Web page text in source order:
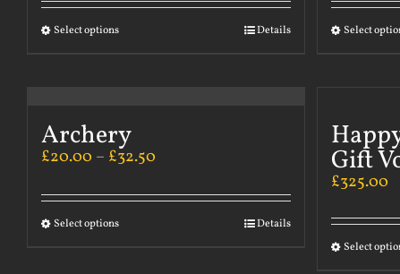
Select options Details Select
Archery
£20.00 – £32.50
Select options Details
Gift
£325.00
Select